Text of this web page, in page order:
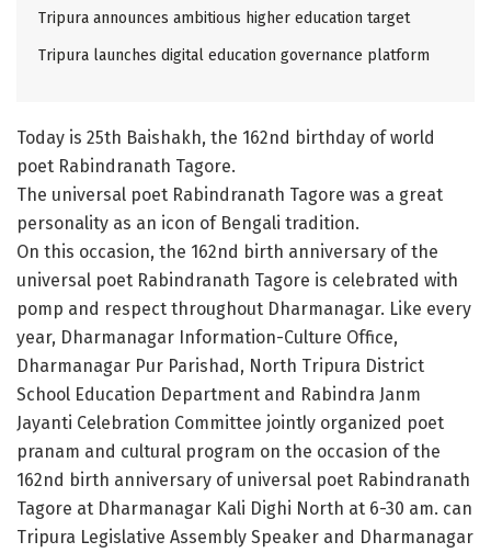
Tripura announces ambitious higher education target
Tripura launches digital education governance platform
Today is 25th Baishakh, the 162nd birthday of world
poet Rabindranath Tagore.
The universal poet Rabindranath Tagore was a great
personality as an icon of Bengali tradition.
On this occasion, the 162nd birth anniversary of the
universal poet Rabindranath Tagore is celebrated with
pomp and respect throughout Dharmanagar. Like every
year, Dharmanagar Information-Culture Office,
Dharmanagar Pur Parishad, North Tripura District
School Education Department and Rabindra Janm
Jayanti Celebration Committee jointly organized poet
pranam and cultural program on the occasion of the
162nd birth anniversary of universal poet Rabindranath
Tagore at Dharmanagar Kali Dighi North at 6-30 am. can
Tripura Legislative Assembly Speaker and Dharmanagar